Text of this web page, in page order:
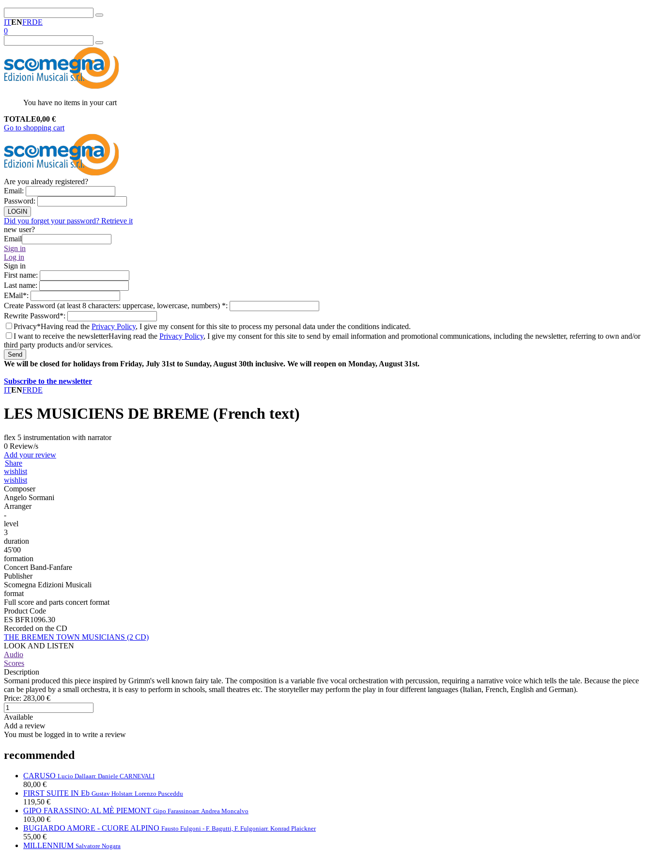
ITENFRDE
0
You have no items in your cart
TOTALE0,00 €
Go to shopping cart
Are you already registered?
Email:
Password:
LOGIN
Did you forget your password? Retrieve it
new user?
Email
Sign in
Log in
Sign in
First name:
Last name:
EMail*:
Create Password (at least 8 characters: uppercase, lowercase, numbers) *:
Rewrite Password*:
Privacy*Having read the Privacy Policy, I give my consent for this site to process my personal data under the conditions indicated.
I want to receive the newsletterHaving read the Privacy Policy, I give my consent for this site to send by email information and promotional communications, including the newsletter, referring to own and/or
third party products and/or services.
Send
We will be closed for holidays from Friday, July 31st to Sunday, August 30th inclusive. We will reopen on Monday, August 31st.
Subscribe to the newsletter
ITENFRDE
LES MUSICIENS DE BREME (French text)
flex 5 instrumentation with narrator
0 Review/s
Add your review
Share
wishlist
wishlist
Composer
Angelo Sormani
Arranger
-
level
3
duration
45'00
formation
Concert Band-Fanfare
Publisher
Scomegna Edizioni Musicali
format
Full score and parts concert format
Product Code
ES BFR1096.30
Recorded on the CD
THE BREMEN TOWN MUSICIANS (2 CD)
LOOK AND LISTEN
Audio
Scores
Description
Sormani produced this piece inspired by Grimm's well known fairy tale. The composition is a variable five vocal orchestration with percussion, requiring a narrative voice which tells the tale. Because the piece
can be played by a small orchestra, it is easy to perform in schools, small theatres etc. The storyteller may perform the play in four different languages (Italian, French, English and German).
Price: 283,00 €
Available
Add a review
You must be logged in to write a review
recommended
CARUSO Lucio Dallaarr. Daniele CARNEVALI
80,00 €
FIRST SUITE IN Eb Gustav Holstarr. Lorenzo Pusceddu
119,50 €
GIPO FARASSINO: AL MÈ PIEMONT Gipo Farassinoarr. Andrea Moncalvo
103,00 €
BUGIARDO AMORE - CUORE ALPINO Fausto Fulgoni - F. Bagutti, F. Fulgoniarr. Konrad Plaickner
55,00 €
MILLENNIUM Salvatore Nogara